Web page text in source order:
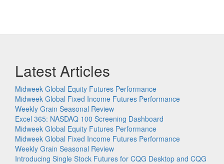
Latest Articles
Midweek Global Equity Futures Performance
Midweek Global Fixed Income Futures Performance
Weekly Grain Seasonal Review
Excel 365: NASDAQ 100 Screening Dashboard
Midweek Global Equity Futures Performance
Midweek Global Fixed Income Futures Performance
Weekly Grain Seasonal Review
Introducing Single Stock Futures for CQG Desktop and CQG